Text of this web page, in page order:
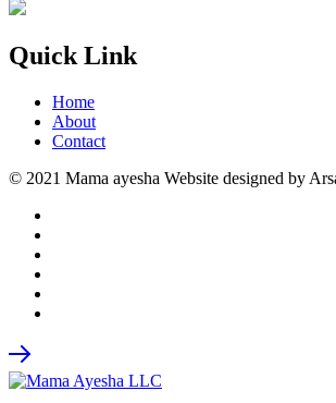
Quick Link
Home
About
Contact
© 2021 Mama ayesha Website designed by